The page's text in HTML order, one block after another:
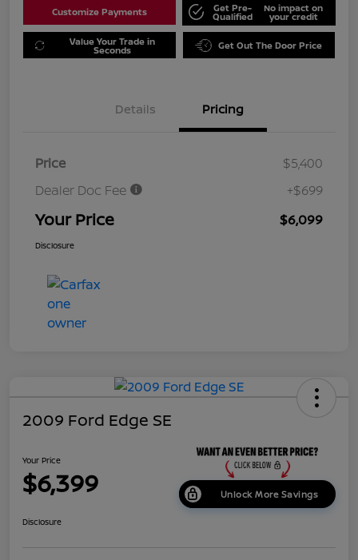
Customize Payments Get Pre-
Qualified
No impact on
your credit
Value Your Trade in
Seconds Get Out The Door Price
Details Pricing
Price
$5,400
Dealer Doc Fee
+$699
Your Price $6,099
Disclosure
2009 Ford Edge SE
Your Price
$6,399 Unlock More Savings
Disclosure